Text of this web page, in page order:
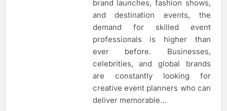
brand launches, fashion shows,
and destination events, the
demand for skilled event
professionals is higher than
ever before. Businesses,
celebrities, and global brands
are constantly looking for
creative event planners who can
deliver memorable…